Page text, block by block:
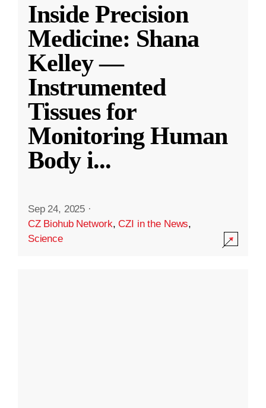
Inside Precision
Medicine: Shana
Kelley —
Instrumented
Tissues for
Monitoring Human
Body i...
Sep 24, 2025 ·
CZ Biohub Network,CZI in the News,
Science